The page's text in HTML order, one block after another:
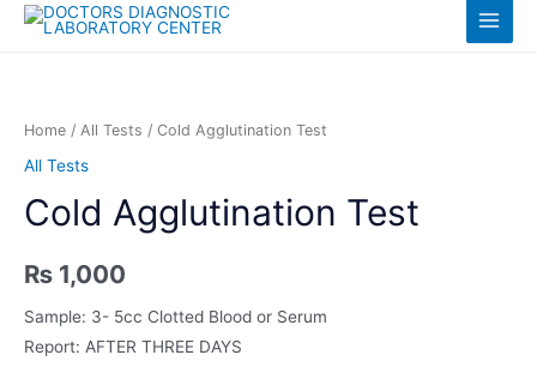
Skip
Main
Home / All Tests / Cold Agglutination Test
All Tests
Cold Agglutination Test
₨ 1,000
Sample: 3- 5cc Clotted Blood or Serum
Report: AFTER THREE DAYS